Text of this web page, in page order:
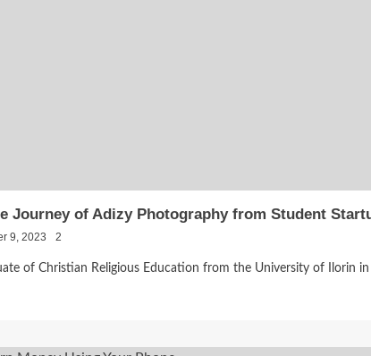
Journey of Adizy Photography from Student
9, 2023 2
of Christian Religious Education from the University of Ilorin in